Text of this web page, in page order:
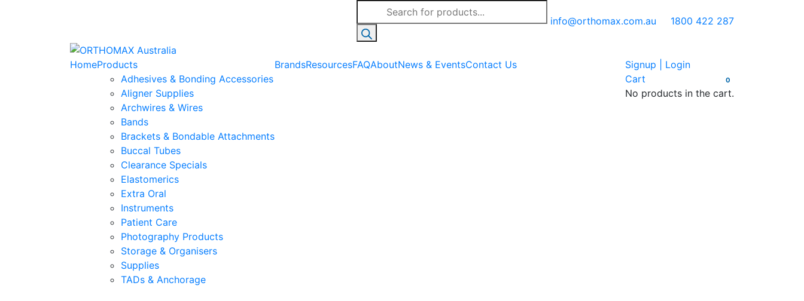
Products
search
info@orthomax.com.au 1800 422 287
Signup | Login
0
Cart
No products in the cart.
HomeProducts
Adhesives & Bonding Accessories
Aligner Supplies
Archwires & Wires
Bands
Brackets & Bondable Attachments
Buccal Tubes
Clearance Specials
Elastomerics
Extra Oral
Instruments
Patient Care
Photography Products
Storage & Organisers
Supplies
TADs & Anchorage
BrandsResourcesFAQAboutNews & EventsContact Us